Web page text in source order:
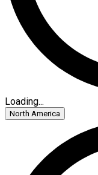
Loading...
North America